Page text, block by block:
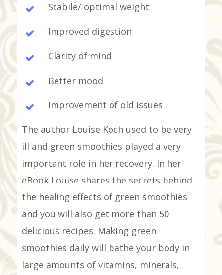
Stabile/ optimal weight
Improved digestion
Clarity of mind
Better mood
Improvement of old issues
The author Louise Koch used to be very
ill and green smoothies played a very
important role in her recovery. In her
eBook Louise shares the secrets behind
the healing effects of green smoothies
and you will also get more than 50
delicious recipes. Making green
smoothies daily will bathe your body in
large amounts of vitamins, minerals,